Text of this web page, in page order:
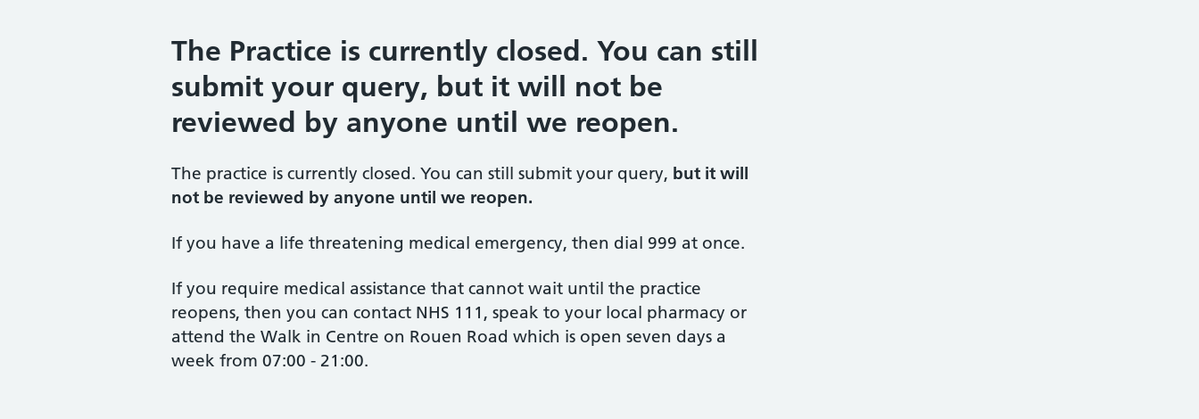
The Practice is currently closed. You can still
submit your query, but it will not be
reviewed by anyone until we reopen.
The practice is currently closed. You can still submit your query, but it will
not be reviewed by anyone until we reopen.
If you have a life threatening medical emergency, then dial 999 at once.
If you require medical assistance that cannot wait until the practice
reopens, then you can contact NHS 111, speak to your local pharmacy or
attend the Walk in Centre on Rouen Road which is open seven days a
week from 07:00 - 21:00.